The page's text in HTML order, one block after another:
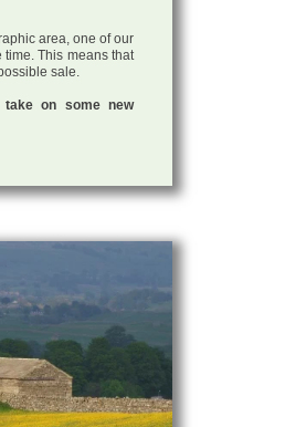
area, one of our
This means that
sale.
take on some new